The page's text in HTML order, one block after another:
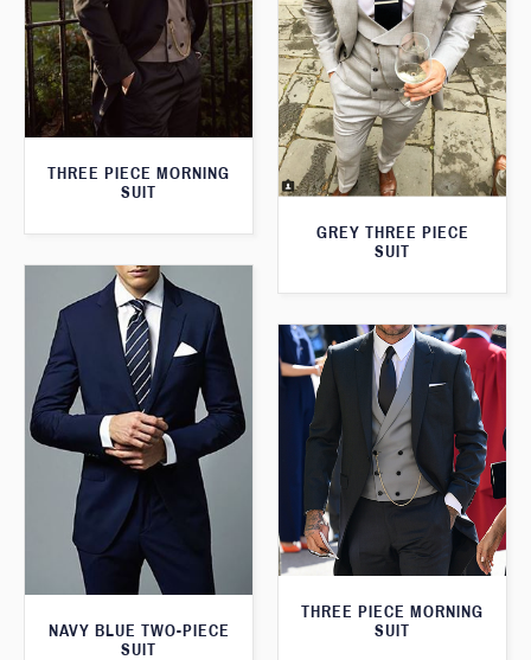
THREE PIECE MORNING
SUIT
GREY THREE PIECE
SUIT
NAVY BLUE TWO-PIECE
SUIT
THREE PIECE MORNING
SUIT